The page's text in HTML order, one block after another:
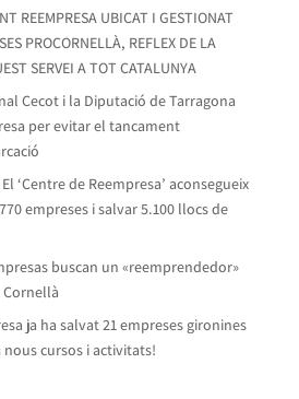
REEMPRESA UBICAT I GESTIONAT
PROCORNELLÀ, REFLEX DE LA
SERVEI A TOT CATALUNYA
Cecot i la Diputació de Tarragona
per evitar el tancament
El ‘Centre de Reempresa’ aconsegueix
empreses i salvar 5.100 llocs de
buscan un «reemprendedor»
ja ha salvat 21 empreses gironines
cursos i activitats!